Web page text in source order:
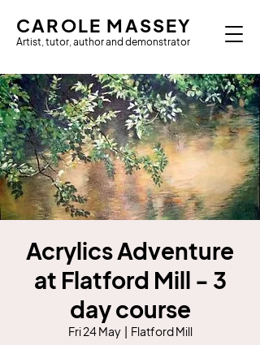
CAROLE MASSEY
Artist, tutor, author and demonstrator
Acrylics Adventure
at Flatford Mill - 3
day course
Fri 24 May
  |
Flatford Mill